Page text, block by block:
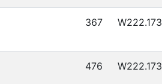
367 W222.173
476 W222.173